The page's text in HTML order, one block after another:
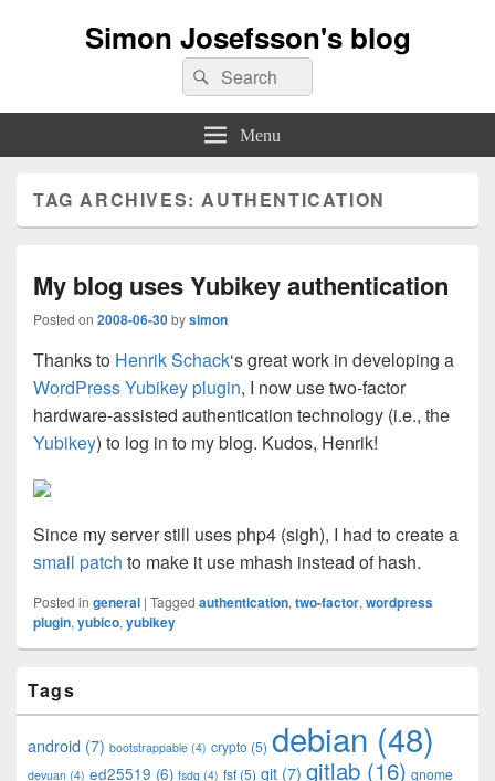
Simon Josefsson's blog
Search
for:
Search
Menu
TAG ARCHIVES:AUTHENTICATION
My blog uses Yubikey authentication
Posted on 2008-06-30bysimon
Thanks to Henrik Schack‘s great work in developing a
WordPress Yubikey plugin, I now use two-factor
hardware-assisted authentication technology (i.e., the
Yubikey) to log in to my blog. Kudos, Henrik!
Since my server still uses php4 (sigh), I had to create a
small patch to make it use mhash instead of hash.
Posted in general | Tagged authentication, two-factor, wordpress
plugin, yubico, yubikey
Sidebar
Widget
Tags
android (7) bootstrappable (4) crypto (5) debian (48)
devuan (4) ed25519 (6) fsdg (4) fsf (5) git (7) gitlab (16) gnome